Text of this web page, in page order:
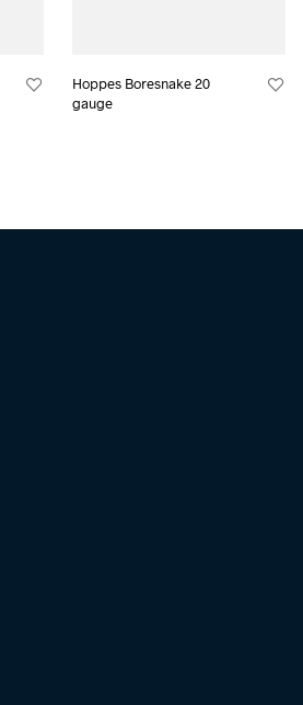
Hoppes Boresnake 20
gauge